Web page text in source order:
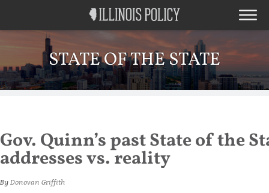
STATE OF THE STATE
Gov. Quinn’s past State of the
addresses vs. reality
ByDonovan Griffith